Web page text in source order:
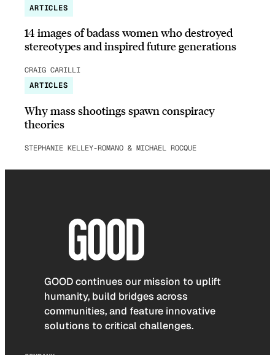
ARTICLES
14 images of badass women who destroyed
stereotypes and inspired future generations
CRAIG CARILLI
ARTICLES
Why mass shootings spawn conspiracy
theories
STEPHANIE KELLEY-ROMANO & MICHAEL ROCQUE
GOOD continues our mission to uplift
humanity, build bridges across
communities, and feature innovative
solutions to critical challenges.